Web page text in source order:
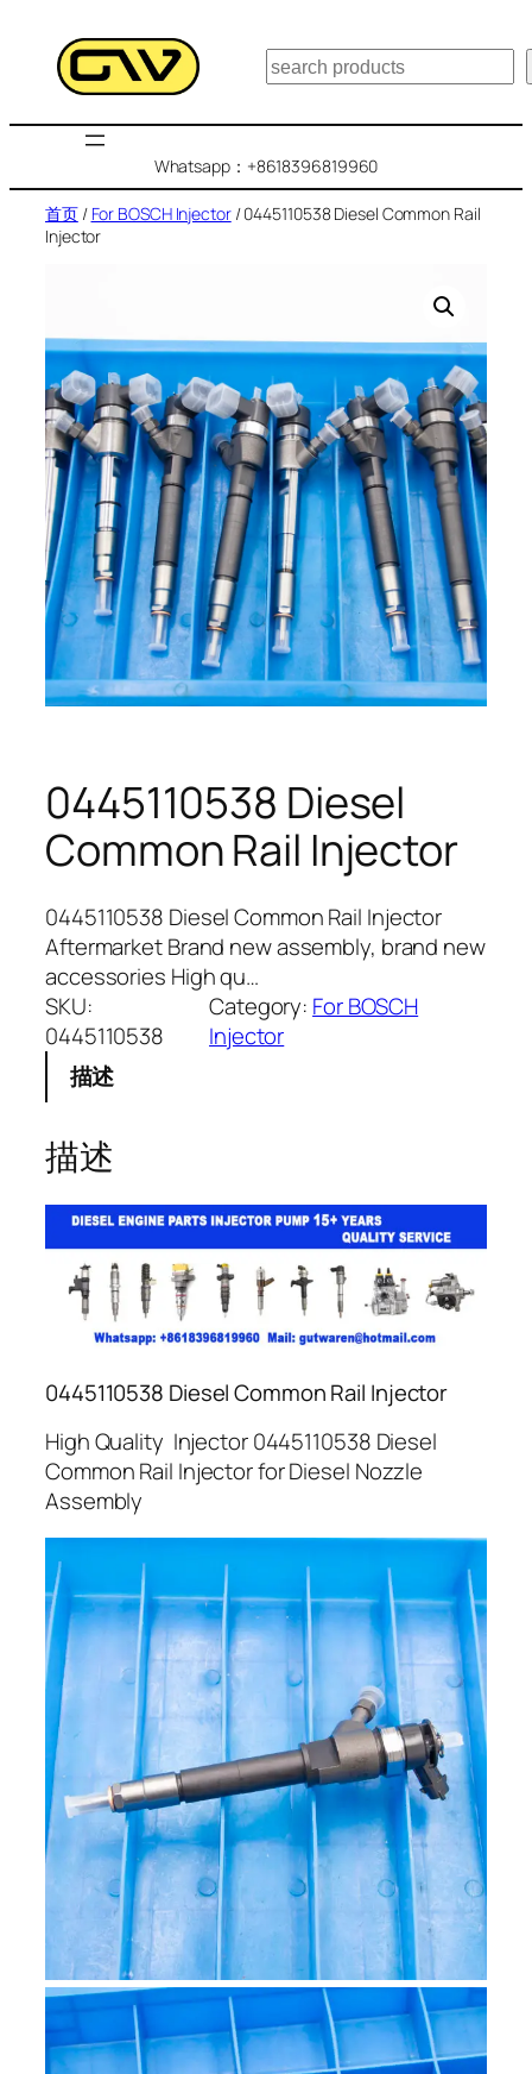
搜
索
Whatsapp：+8618396819960
首页/ For BOSCH Injector/ 0445110538 Diesel Common Rail
Injector
0445110538 Diesel
Common Rail Injector
0445110538 Diesel Common Rail Injector
Aftermarket Brand new assembly, brand new
accessories High qu…
SKU:
0445110538
Category: For BOSCH
Injector
描述
描述
0445110538 Diesel Common Rail Injector
High Quality Injector 0445110538 Diesel
Common Rail Injector for Diesel Nozzle
Assembly